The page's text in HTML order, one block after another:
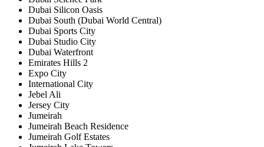
Dubai Silicon Oasis
Dubai South (Dubai World Central)
Dubai Sports City
Dubai Studio City
Dubai Waterfront
Emirates Hills 2
Expo City
International City
Jebel Ali
Jersey City
Jumeirah
Jumeirah Beach Residence
Jumeirah Golf Estates